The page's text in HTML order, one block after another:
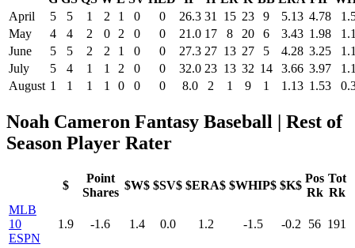
April
5 5 1 2 1 0 0 26.3 31 15 23 9 5.13 4.78
May
4 4 2 0 2 0 0 21.0 17 8 20 6 3.43 1.98
June
5 5 2 2 1 0 0 27.3 27 13 27 5 4.28 3.25
July
5 4 1 1 2 0 0 32.0 23 13 32 14 3.66 3.97
August 1 1 1 1 0 0 0 8.0 2 1 9 1 1.13 1.53
Noah Cameron Fantasy Baseball | Rest of
Season Player Rater
$
Point
Shares
$W$ $SV$ $ERA$ $WHIP$ $K$
Pos
Rk
Tot
Rk
MLB
10
ESPN
1.9 -1.6 1.4 0.0 1.2 -1.5 -0.2 56 191